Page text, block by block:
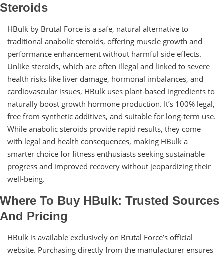
Steroids
HBulk by Brutal Force is a safe, natural alternative to
traditional anabolic steroids, offering muscle growth and
performance enhancement without harmful side effects.
Unlike steroids, which are often illegal and linked to severe
health risks like liver damage, hormonal imbalances, and
cardiovascular issues, HBulk uses plant-based ingredients to
naturally boost growth hormone production. It’s 100% legal,
free from synthetic additives, and suitable for long-term use.
While anabolic steroids provide rapid results, they come
with legal and health consequences, making HBulk a
smarter choice for fitness enthusiasts seeking sustainable
progress and improved recovery without jeopardizing their
well-being.
Where To Buy HBulk: Trusted Sources
And Pricing
HBulk is available exclusively on Brutal Force’s official
website. Purchasing directly from the manufacturer ensures